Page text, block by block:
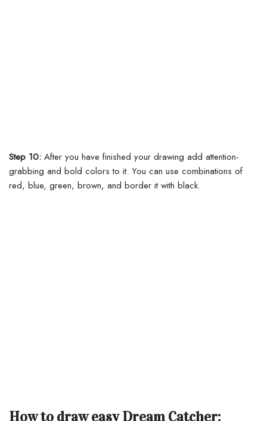
Step 10: After you have finished your drawing add attention-
grabbing and bold colors to it. You can use combinations of
red, blue, green, brown, and border it with black.
How to draw easy Dream Catcher: